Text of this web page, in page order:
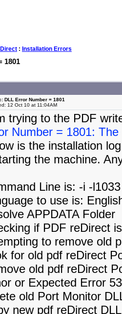
: Installation Errors
1801
DLL Error Number = 1801
12 Oct 10 at 11:04AM
trying to the PDF
Number = 1801:
is the installation
the machine.
Line is: -i -
to use is:
APPDATA Folder
if PDF reDirect
to remove old
for old pdf reDirect
old pdf reDirect
or Expected Error
old Port Monitor
new pdf reDirect